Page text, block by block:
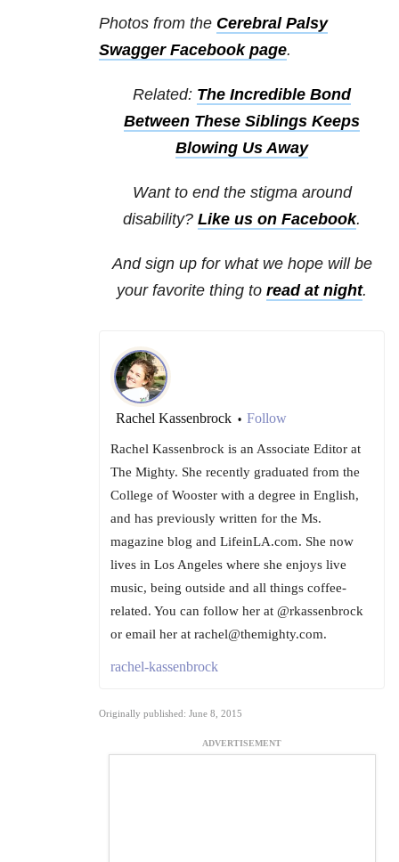
Photos from the Cerebral Palsy
Swagger Facebook page.
Related: The Incredible Bond
Between These Siblings Keeps
Blowing Us Away
Want to end the stigma around
disability? Like us on Facebook.
And sign up for what we hope will be
your favorite thing to read at night.
Rachel Kassenbrock • Follow
Rachel Kassenbrock is an Associate Editor at
The Mighty. She recently graduated from the
College of Wooster with a degree in English,
and has previously written for the Ms.
magazine blog and LifeinLA.com. She now
lives in Los Angeles where she enjoys live
music, being outside and all things coffee-
related. You can follow her at @rkassenbrock
or email her at rachel@themighty.com.
rachel-kassenbrock
Originally published: June 8, 2015
ADVERTISEMENT